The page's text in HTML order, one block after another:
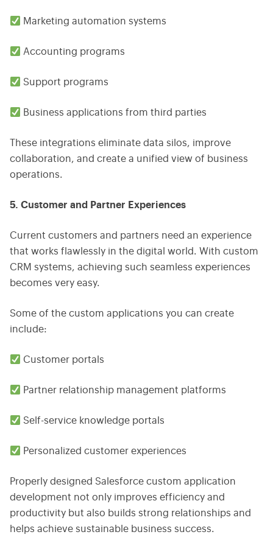
Marketing automation systems
Accounting programs
Support programs
Business applications from third parties
These integrations eliminate data silos, improve
collaboration, and create a unified view of business
operations.
5. Customer and Partner Experiences
Current customers and partners need an experience
that works flawlessly in the digital world. With custom
CRM systems, achieving such seamless experiences
becomes very easy.
Some of the custom applications you can create
include:
Customer portals
Partner relationship management platforms
Self-service knowledge portals
Personalized customer experiences
Properly designed Salesforce custom application
development not only improves efficiency and
productivity but also builds strong relationships and
helps achieve sustainable business success.